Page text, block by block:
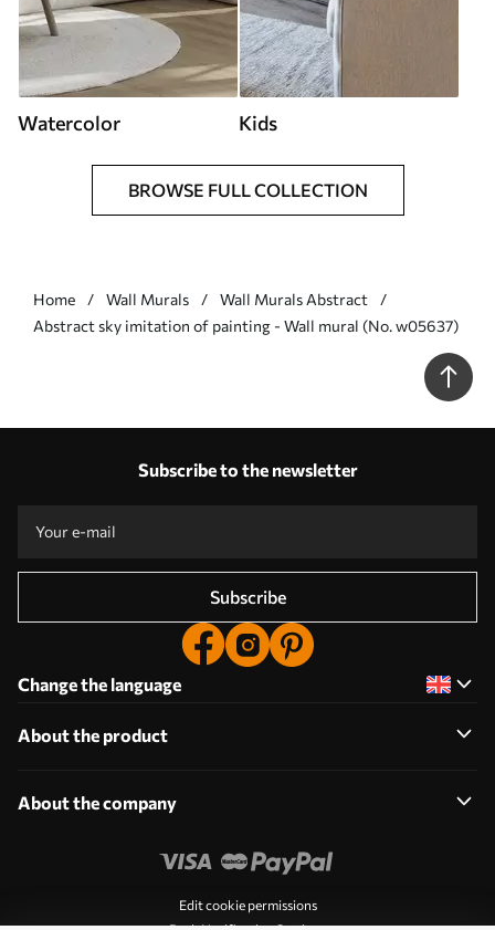
Watercolor Kids
BROWSE FULL COLLECTION
Home Wall Murals
Wall Murals Abstract
Abstract sky imitation of painting - Wall mural (No. w05637)
Subscribe to the newsletter
Subscribe
Change the language
About the product
About the company
Edit cookie permissions